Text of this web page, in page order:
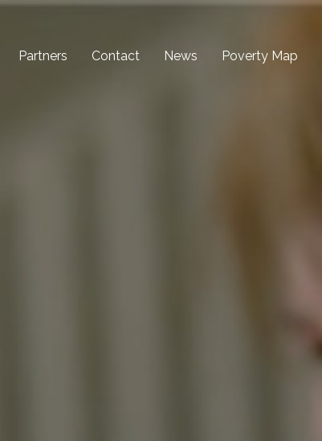
Partners Contact News Poverty Map